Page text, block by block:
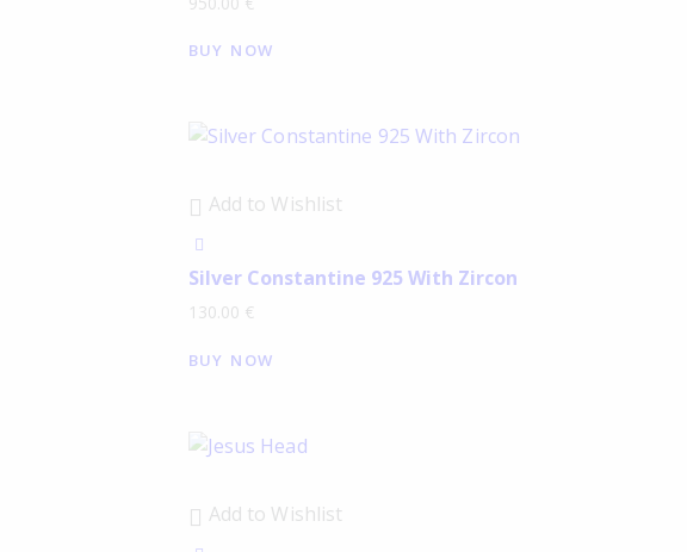
BUY NOW
Add to Wishlist
Silver Constantine 925 With Zircon
130.00 €
BUY NOW
Add to Wishlist